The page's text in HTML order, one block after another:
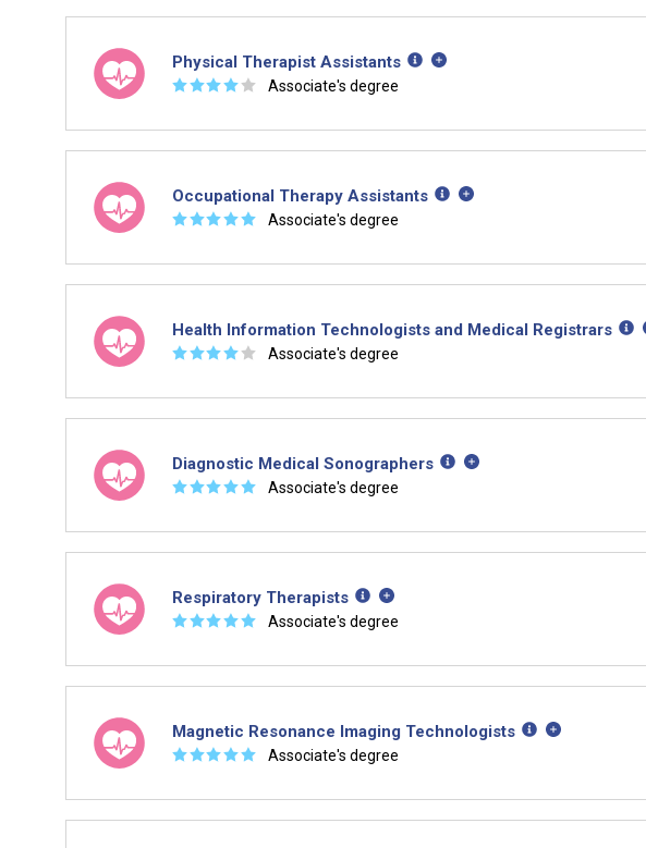
Physical Therapist Assistants
☆☆☆☆ ☆ Associate's degree
Occupational Therapy Assistants
☆☆☆☆☆ Associate's degree
Health Information Technologists and Medical Registrars
☆☆☆☆ ☆ Associate's degree
Diagnostic Medical Sonographers
☆☆☆☆☆ Associate's degree
Respiratory Therapists
☆☆☆☆☆ Associate's degree
Magnetic Resonance Imaging Technologists
☆☆☆☆☆ Associate's degree